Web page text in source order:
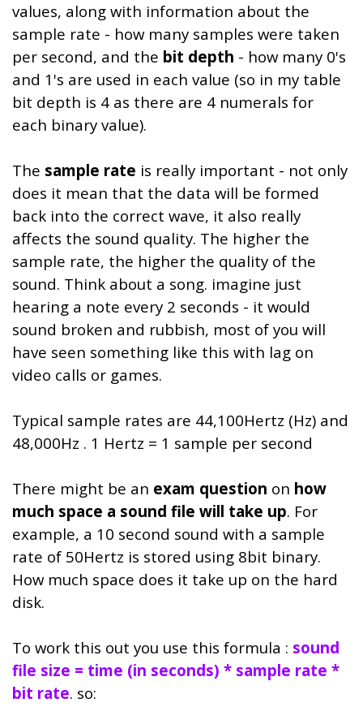
values, along with information about the
sample rate - how many samples were taken
per second, and the bit depth - how many 0's
and 1's are used in each value (so in my table
bit depth is 4 as there are 4 numerals for
each binary value).
The sample rate is really important - not only
does it mean that the data will be formed
back into the correct wave, it also really
affects the sound quality. The higher the
sample rate, the higher the quality of the
sound. Think about a song. imagine just
hearing a note every 2 seconds - it would
sound broken and rubbish, most of you will
have seen something like this with lag on
video calls or games.
Typical sample rates are 44,100Hertz (Hz) and
48,000Hz . 1 Hertz = 1 sample per second
There might be an exam question on how
much space a sound file will take up. For
example, a 10 second sound with a sample
rate of 50Hertz is stored using 8bit binary.
How much space does it take up on the hard
disk.
To work this out you use this formula : sound
file size = time (in seconds) * sample rate *
bit rate. so: